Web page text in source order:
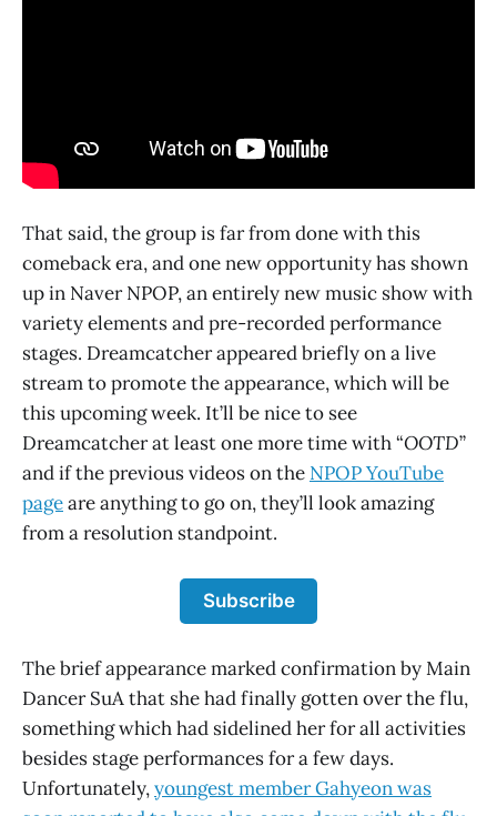
That said, the group is far from done with this
comeback era, and one new opportunity has shown
up in Naver NPOP, an entirely new music show with
variety elements and pre-recorded performance
stages. Dreamcatcher appeared briefly on a live
stream to promote the appearance, which will be
this upcoming week. It’ll be nice to see
Dreamcatcher at least one more time with “OOTD”
and if the previous videos on the NPOP YouTube
pageare anything to go on, they’ll look amazing
from a resolution standpoint.
Subscribe
The brief appearance marked confirmation by Main
Dancer SuA that she had finally gotten over the flu,
something which had sidelined her for all activities
besides stage performances for a few days.
Unfortunately,youngest member Gahyeon was